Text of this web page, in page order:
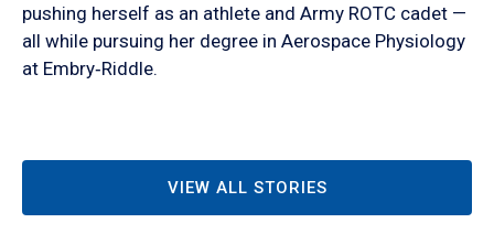
pushing herself as an athlete and Army ROTC cadet —
all while pursuing her degree in Aerospace Physiology
at Embry‑Riddle.
VIEW ALL STORIES